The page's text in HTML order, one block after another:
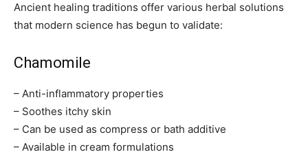
Ancient healing traditions offer various herbal solutions
that modern science has begun to validate:
Chamomile
– Anti-inflammatory properties
– Soothes itchy skin
– Can be used as compress or bath additive
– Available in cream formulations